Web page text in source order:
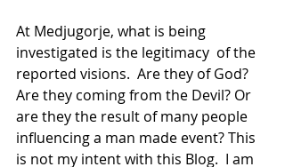
At Medjugorje, what is being
investigated is the legitimacy  of the
reported visions.  Are they of God?
Are they coming from the Devil? Or
are they the result of many people
influencing a man made event? This
is not my intent with this Blog.  I am